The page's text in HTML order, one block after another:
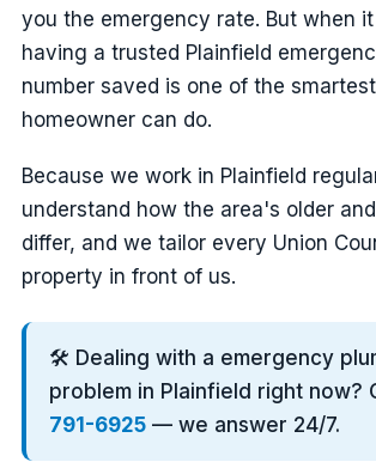
you the emergency rate. But when
having a trusted Plainfield
number saved is one of the
homeowner can do.
Because we work in Plainfield
understand how the area's older
differ, and we tailor every Union
property in front of us.
🛠️ Dealing with a emergency
problem in Plainfield right now?
791-6925 — we answer 24/7.